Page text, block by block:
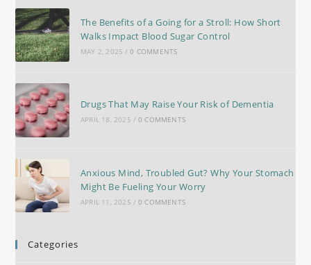
The Benefits of a Going for a Stroll: How Short
Walks Impact Blood Sugar Control
MAY 2, 2025 / 0 COMMENTS
Drugs That May Raise Your Risk of Dementia
APRIL 18, 2025 / 0 COMMENTS
Anxious Mind, Troubled Gut? Why Your Stomach
Might Be Fueling Your Worry
APRIL 11, 2025 / 0 COMMENTS
Categories